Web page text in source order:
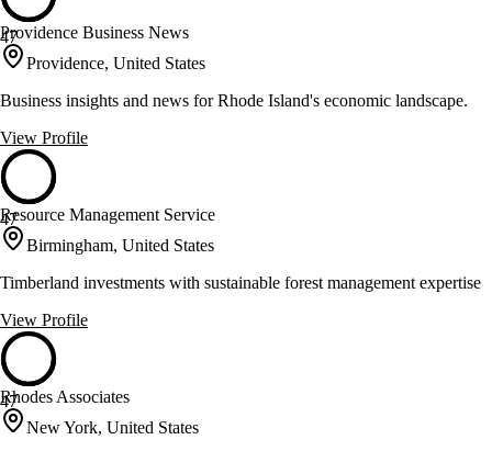
47
Providence Business News
Providence, United States
Business insights and news for Rhode Island's economic landscape.
View Profile
47
Resource Management Service
Birmingham, United States
Timberland investments with sustainable forest management expertise
View Profile
47
Rhodes Associates
New York, United States